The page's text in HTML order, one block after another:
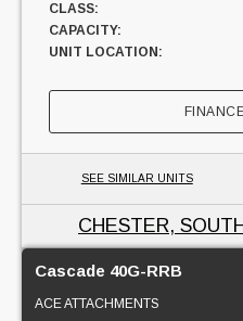
CLASS:
CAPACITY:
UNIT LOCATION:
SEE SIMILAR UNITS
CHESTER,
Cascade 40G-RRB
ACE ATTACHMENTS